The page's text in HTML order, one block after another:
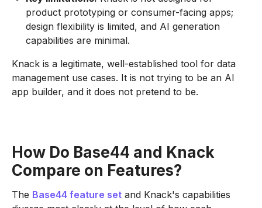
product prototyping or consumer-facing apps;
design flexibility is limited, and AI generation
capabilities are minimal.
Knack is a legitimate, well-established tool for data
management use cases. It is not trying to be an AI
app builder, and it does not pretend to be.
How Do Base44 and Knack
Compare on Features?
The Base44 feature set and Knack's capabilities